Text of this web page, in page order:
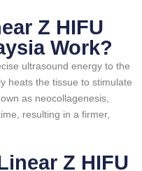
Z HIFU
Work?
ultrasound energy to the
heats the tissue to stimulate
as neocollagenesis,
resulting in a firmer,
Z HIFU